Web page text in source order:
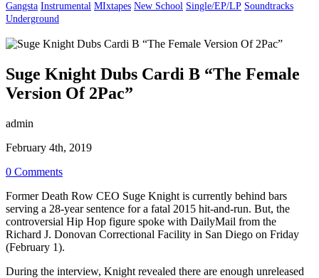
Gangsta Instrumental MIxtapes New School Single/EP/LP Soundtracks
Underground
Suge Knight Dubs Cardi B “The Female
Version Of 2Pac”
admin
February 4th, 2019
0 Comments
Former Death Row CEO Suge Knight is currently behind bars
serving a 28-year sentence for a fatal 2015 hit-and-run. But, the
controversial Hip Hop figure spoke with DailyMail from the
Richard J. Donovan Correctional Facility in San Diego on Friday
(February 1).
During the interview, Knight revealed there are enough unreleased